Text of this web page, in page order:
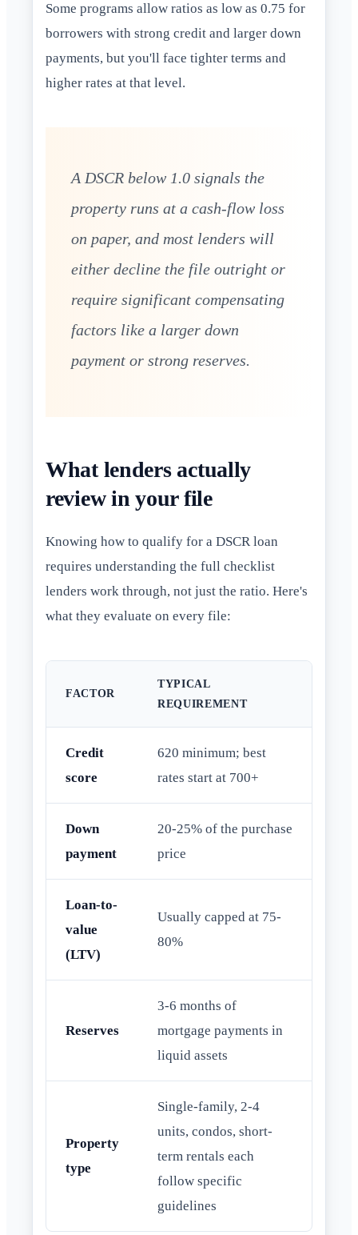
Some programs allow ratios as low as 0.75 for
borrowers with strong credit and larger down
payments, but you'll face tighter terms and
higher rates at that level.
A DSCR below 1.0 signals the
property runs at a cash-flow loss
on paper, and most lenders will
either decline the file outright or
require significant compensating
factors like a larger down
payment or strong reserves.
What lenders actually
review in your file
Knowing how to qualify for a DSCR loan
requires understanding the full checklist
lenders work through, not just the ratio. Here's
what they evaluate on every file:
FACTOR
TYPICAL
REQUIREMENT
Credit
score
620 minimum; best
rates start at 700+
Down
payment
20-25% of the purchase
price
Loan-to-
value
(LTV)
Usually capped at 75-
80%
Reserves
3-6 months of
mortgage payments in
liquid assets
Property
type
Single-family, 2-4
units, condos, short-
term rentals each
follow specific
guidelines